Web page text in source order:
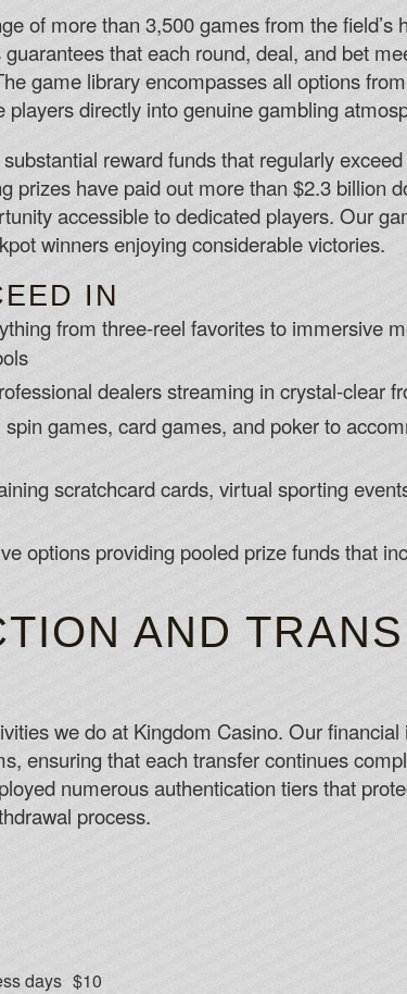
of more than 3,500 games from the field’s
that each round, deal, and bet
game library encompasses all options
directly into genuine gambling
reward funds that regularly
prizes have paid out more than $2.3 billion
accessible to dedicated players. Our
winners enjoying considerable victories.
IN
from three-reel favorites to immersive
dealers streaming in crystal-clear
games, card games, and poker to
scratchcard cards, virtual sporting
options providing pooled prize funds that
AND
we do at Kingdom Casino. Our
ensuring that each transfer continues
numerous authentication tiers that
process.
days $10